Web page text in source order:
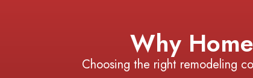
Why
Choosing the right remodeling